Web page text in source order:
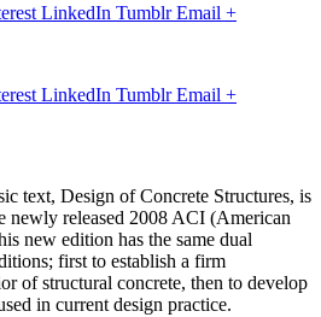
LinkedIn Tumblr Email +
LinkedIn Tumblr Email +
text, Design of Concrete Structures, is
newly released 2008 ACI (American
new edition has the same dual
first to establish a firm
of structural concrete, then to develop
in current design practice.